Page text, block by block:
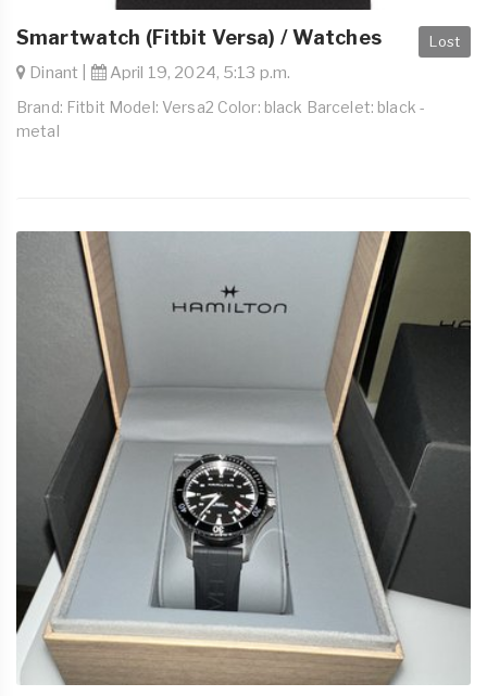
Lost
Smartwatch (Fitbit Versa) / Watches
Dinant | April 19, 2024, 5:13 p.m.
Brand: Fitbit Model: Versa2 Color: black Barcelet: black -
metal